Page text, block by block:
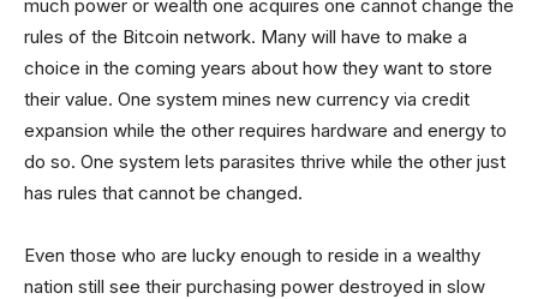
much power or wealth one acquires one cannot change the
rules of the Bitcoin network. Many will have to make a
choice in the coming years about how they want to store
their value. One system mines new currency via credit
expansion while the other requires hardware and energy to
do so. One system lets parasites thrive while the other just
has rules that cannot be changed.
Even those who are lucky enough to reside in a wealthy
nation still see their purchasing power destroyed in slow